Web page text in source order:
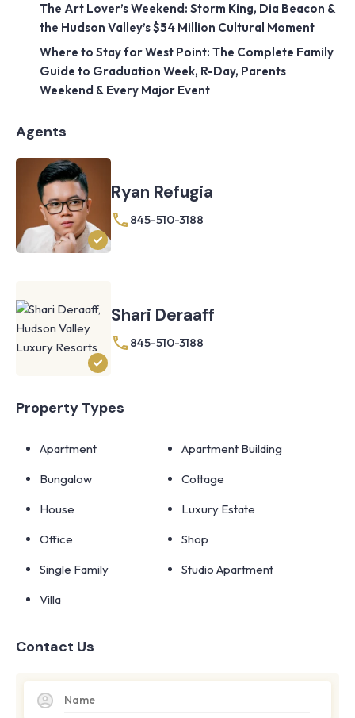
The Art Lover’s Weekend: Storm King, Dia Beacon &
the Hudson Valley’s $54 Million Cultural Moment
Where to Stay for West Point: The Complete Family
Guide to Graduation Week, R-Day, Parents
Weekend & Every Major Event
Agents
Ryan Refugia
845-510-3188
Shari Deraaff
845-510-3188
Property Types
Apartment
Apartment Building
Bungalow
Cottage
House
Luxury Estate
Office
Shop
Single Family
Studio Apartment
Villa
Contact Us